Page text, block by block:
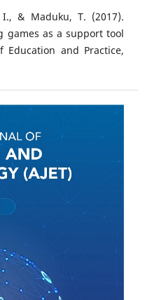
& Maduku, T. (2017).
games as a support tool
and Practice,